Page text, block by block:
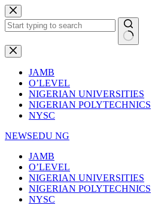
Skip
to
content
No
results
JAMB
O’LEVEL
NIGERIAN UNIVERSITIES
NIGERIAN POLYTECHNICS
NYSC
NEWSEDU NG
JAMB
O’LEVEL
NIGERIAN UNIVERSITIES
NIGERIAN POLYTECHNICS
NYSC